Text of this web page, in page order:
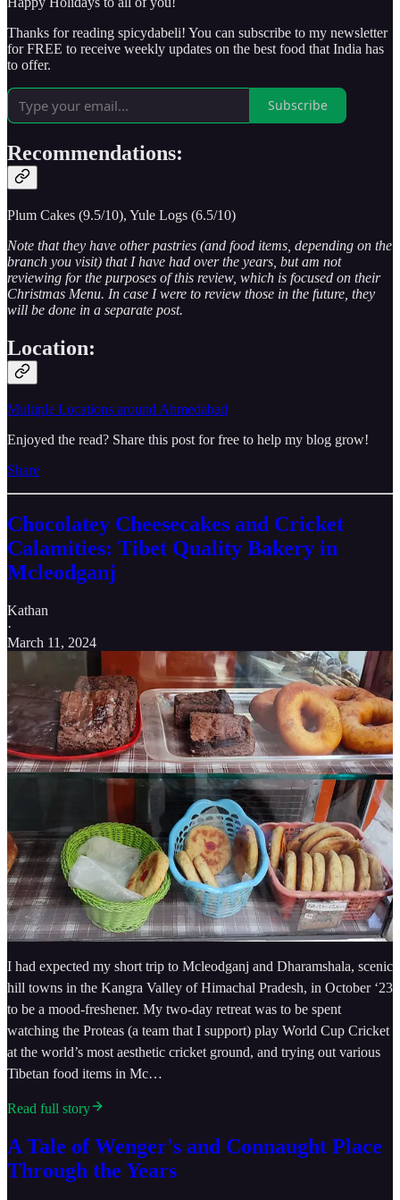
Thanks for reading spicydabeli! You can subscribe to my newsletter
for FREE to receive weekly updates on the best food that India has
to offer.
Subscribe
Recommendations:
Plum Cakes (9.5/10), Yule Logs (6.5/10)
Note that they have other pastries (and food items, depending on the
branch you visit) that I have had over the years, but am not
reviewing for the purposes of this review, which is focused on their
Christmas Menu. In case I were to review those in the future, they
will be done in a separate post.
Location:
Multiple Locations around Ahmedabad
Enjoyed the read? Share this post for free to help my blog grow!
Share
Chocolatey Cheesecakes and Cricket
Calamities: Tibet Quality Bakery in
Mcleodganj
Kathan
·
March 11, 2024
I had expected my short trip to Mcleodganj and Dharamshala, scenic
hill towns in the Kangra Valley of Himachal Pradesh, in October ‘23
to be a mood-freshener. My two-day retreat was to be spent
watching the Proteas (a team that I support) play World Cup Cricket
at the world’s most aesthetic cricket ground, and trying out various
Tibetan food items in Mc…
Read full story
A Tale of Wenger's and Connaught Place
Through the Years